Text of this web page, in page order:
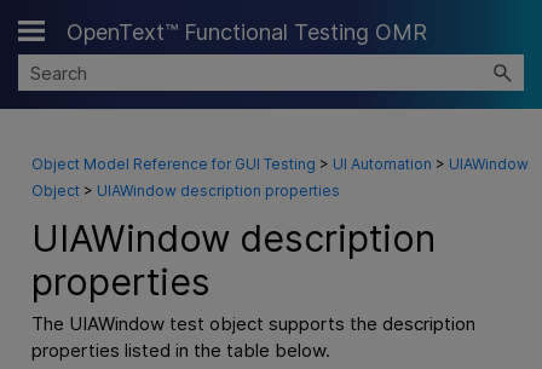
Skip To Main Content
OpenText™ Functional Testing OMR
Object Model Reference for GUI Testing > UI Automation > UIAWindow
Object> UIAWindow description properties
UIAWindow description
properties
The UIAWindow test object supports the description
properties listed in the table below.